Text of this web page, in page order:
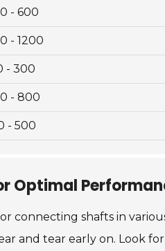
- 600
- 1200
- 300
- 800
- 500
Optimal
connecting shafts in
and tear early on. Look